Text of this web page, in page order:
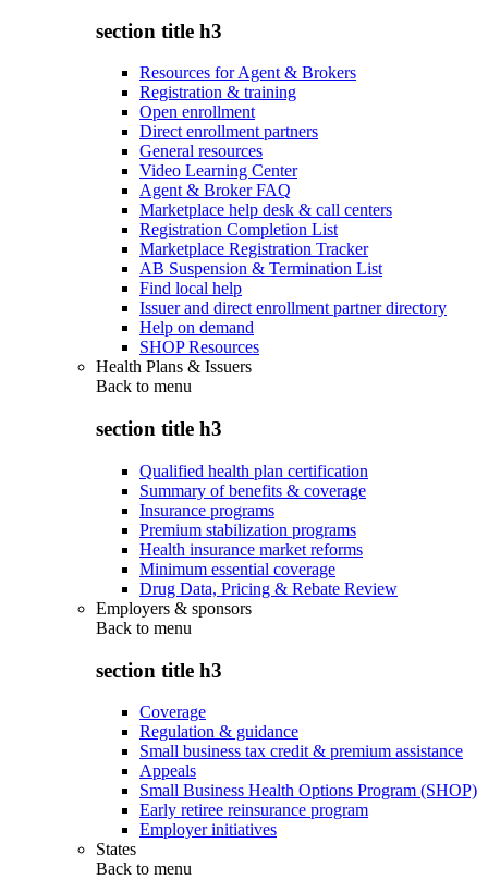
section title h3
Resources for Agent & Brokers
Registration & training
Open enrollment
Direct enrollment partners
General resources
Video Learning Center
Agent & Broker FAQ
Marketplace help desk & call centers
Registration Completion List
Marketplace Registration Tracker
AB Suspension & Termination List
Find local help
Issuer and direct enrollment partner directory
Help on demand
SHOP Resources
Health Plans & Issuers
Back to menu
section title h3
Qualified health plan certification
Summary of benefits & coverage
Insurance programs
Premium stabilization programs
Health insurance market reforms
Minimum essential coverage
Drug Data, Pricing & Rebate Review
Employers & sponsors
Back to menu
section title h3
Coverage
Regulation & guidance
Small business tax credit & premium assistance
Appeals
Small Business Health Options Program (SHOP)
Early retiree reinsurance program
Employer initiatives
States
Back to menu